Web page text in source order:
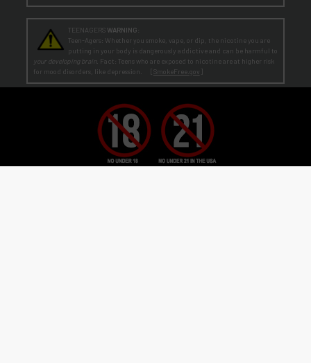
TEENAGERS WARNING:
Teen-Agers: Whether you smoke, vape, or dip, the nicotine you are
putting in your body is dangerously addictive and can be harmful to
your developing brain. Fact: Teens who are exposed to nicotine are at higher risk
for mood disorders, like depression. [ SmokeFree.gov ]